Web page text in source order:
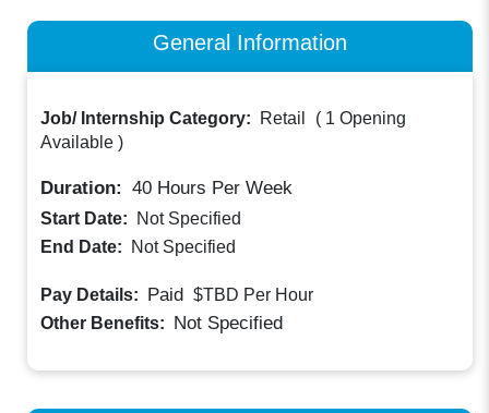
General Information
Job/ Internship Category: Retail ( 1 Opening
Available )
Duration: 40 Hours Per Week
Start Date:
Not Specified
End Date:
Not Specified
Pay Details: Paid $TBD Per Hour
Other Benefits: Not Specified